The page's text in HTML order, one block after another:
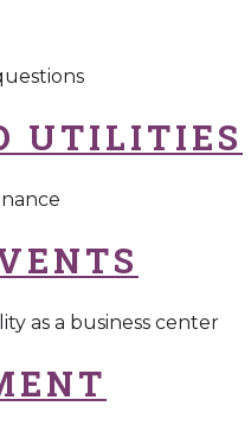
UTILITIES
as a business center